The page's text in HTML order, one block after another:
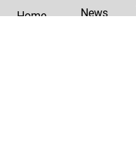
Home News